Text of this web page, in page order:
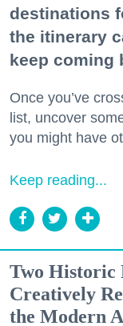
destinations
the itinerary
keep coming
Once you’ve
list, uncover
you might have
Keep reading...
Two Historic
Creatively
the Modern